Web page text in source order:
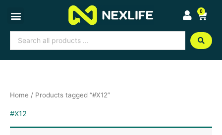
content
0
Cart
Search
...
Home / Products tagged “#X12”
#X12